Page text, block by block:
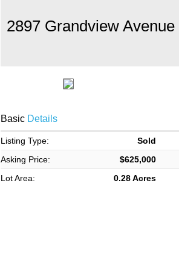
2897 Grandview Avenue
BasicDetails
Listing Type:
Sold
Asking Price:
$625,000
Lot Area:
0.28 Acres